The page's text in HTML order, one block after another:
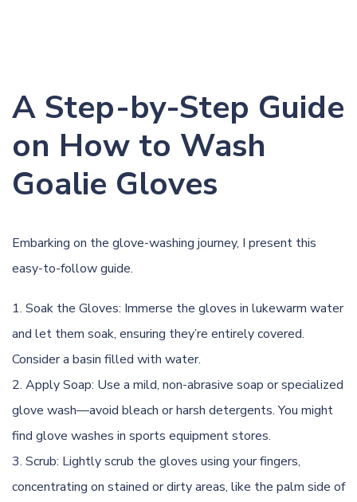
A Step-by-Step Guide
on How to Wash
Goalie Gloves
Embarking on the glove-washing journey, I present this
easy-to-follow guide.
Soak the Gloves: Immerse the gloves in lukewarm water
and let them soak, ensuring they’re entirely covered.
Consider a basin filled with water.
Apply Soap: Use a mild, non-abrasive soap or specialized
glove wash—avoid bleach or harsh detergents. You might
find glove washes in sports equipment stores.
Scrub: Lightly scrub the gloves using your fingers,
concentrating on stained or dirty areas, like the palm side of